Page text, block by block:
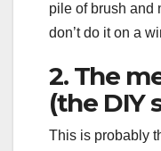
pile of brush and
don’t do it on a
2. The
(the DIY
This is probably